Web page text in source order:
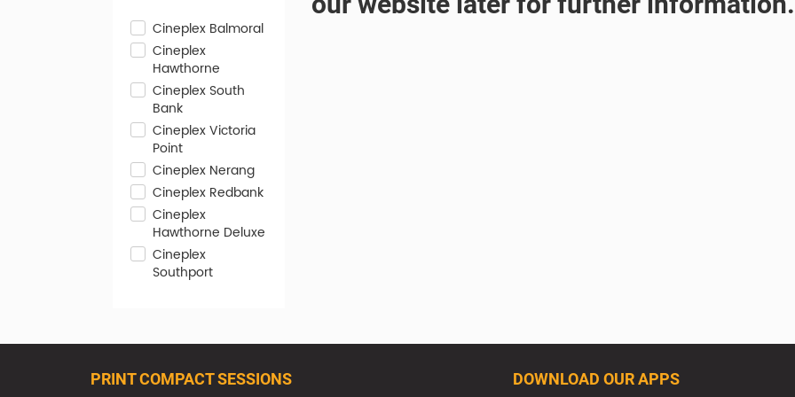
Cineplex Balmoral
Cineplex
Hawthorne
Cineplex South
Bank
Cineplex Victoria
Point
Cineplex Nerang
Cineplex Redbank
Cineplex
Hawthorne Deluxe
Cineplex
Southport
PRINT COMPACT SESSIONS DOWNLOAD OUR APPS